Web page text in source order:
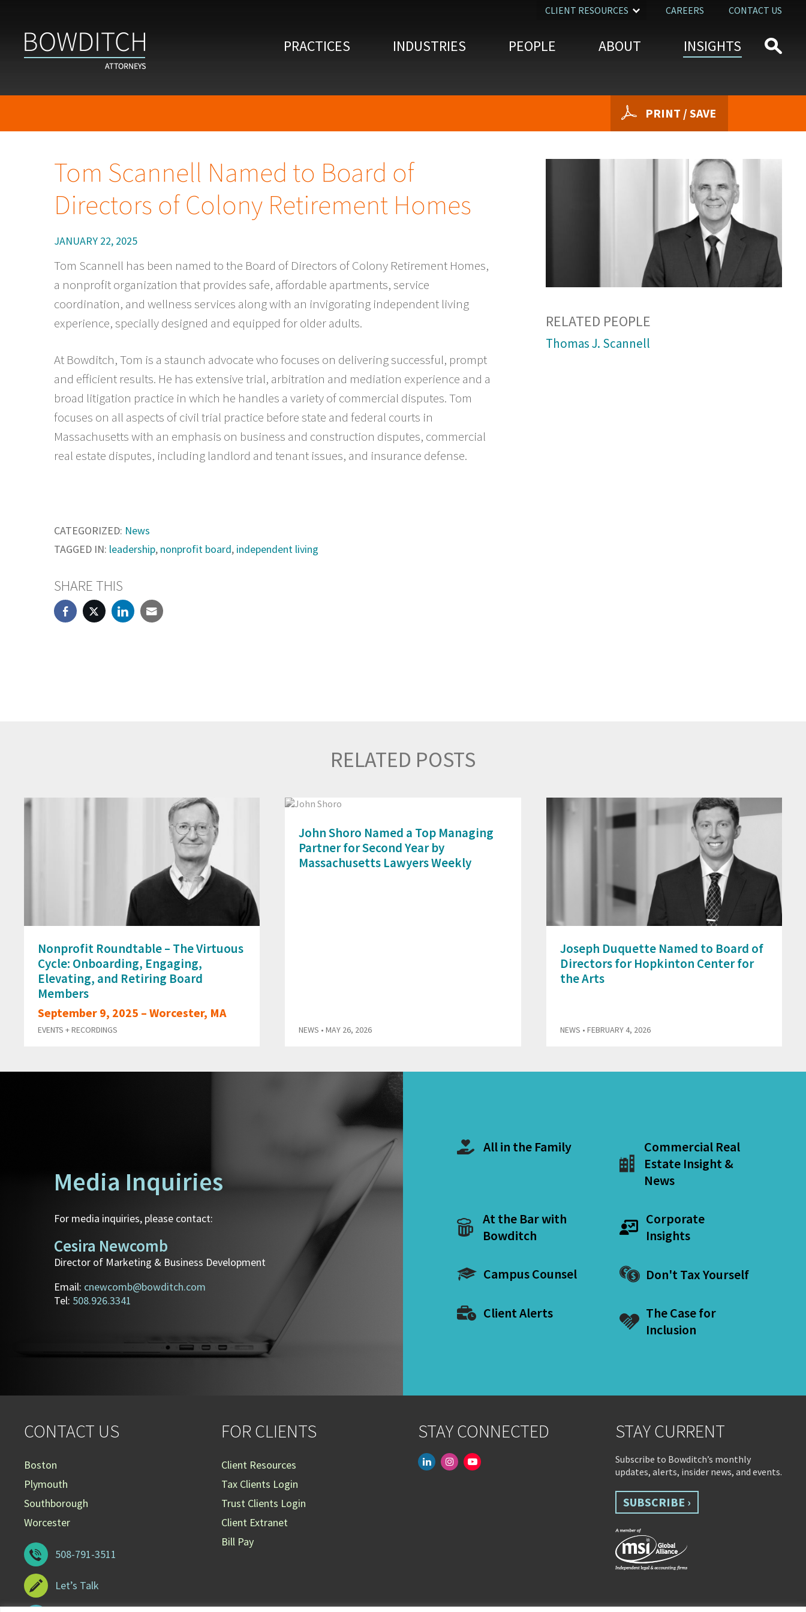
PRACTICES INDUSTRIES PEOPLE ABOUT INSIGHTS
CAREERS CONTACT US
CLIENT RESOURCES
PRINT / SAVE
Tom Scannell Named to Board of
Directors of Colony Retirement Homes
JANUARY 22, 2025
Tom Scannell has been named to the Board of Directors of Colony Retirement Homes,
a nonprofit organization that provides safe, affordable apartments, service
coordination, and wellness services along with an invigorating independent living
experience, specially designed and equipped for older adults.
At Bowditch, Tom is a staunch advocate who focuses on delivering successful, prompt
and efficient results. He has extensive trial, arbitration and mediation experience and a
broad litigation practice in which he handles a variety of commercial disputes. Tom
focuses on all aspects of civil trial practice before state and federal courts in
Massachusetts with an emphasis on business and construction disputes, commercial
real estate disputes, including landlord and tenant issues, and insurance defense.
CATEGORIZED: News
TAGGED IN: leadership, nonprofit board, independent living
SHARE THIS
RELATED PEOPLE
Thomas J. Scannell
RELATED POSTS
Nonprofit Roundtable – The Virtuous
Cycle: Onboarding, Engaging,
Elevating, and Retiring Board
Members
September 9, 2025 – Worcester, MA
EVENTS + RECORDINGS
John Shoro Named a Top Managing
Partner for Second Year by
Massachusetts Lawyers Weekly
NEWS • MAY 26, 2026
Joseph Duquette Named to Board of
Directors for Hopkinton Center for
the Arts
NEWS • FEBRUARY 4, 2026
Media Inquiries
For media inquiries, please contact:
Cesira Newcomb
Director of Marketing & Business Development
Email: cnewcomb@bowditch.com
Tel: 508.926.3341
All in the Family
Commercial Real
Estate Insight &
News
At the Bar with
Bowditch
Corporate
Insights
Campus Counsel Don't Tax Yourself
Client Alerts
The Case for
Inclusion
CONTACT US
Boston
Plymouth
Southborough
Worcester
508-791-3511
Let’s Talk
FOR CLIENTS
Client Resources
Tax Clients Login
Trust Clients Login
Client Extranet
Bill Pay
STAY CONNECTED
linkedininstagramyoutube-
STAY CURRENT
Subscribe to Bowditch’s monthly
updates, alerts, insider news, and events.
SUBSCRIBE ›